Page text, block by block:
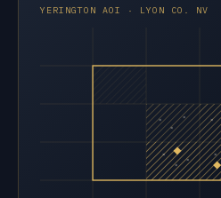
YERINGTON AOI · LYON CO. NV
×
×
× ×
×
×
×
×